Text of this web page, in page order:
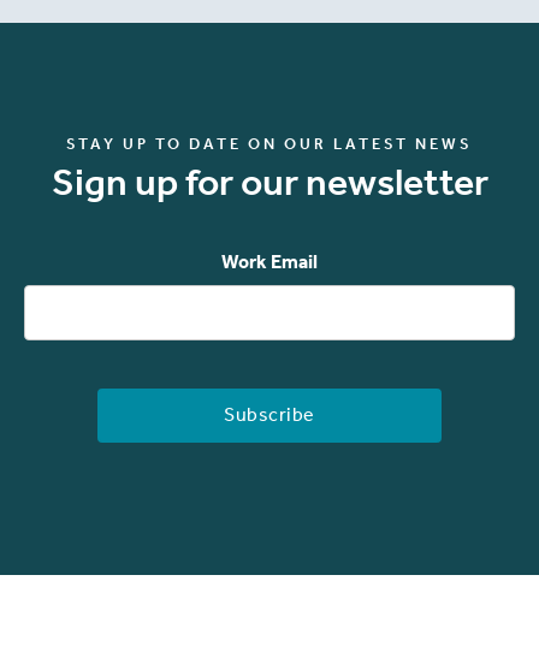
STAY UP TO DATE ON OUR LATEST NEWS
Sign up for our newsletter
Work Email